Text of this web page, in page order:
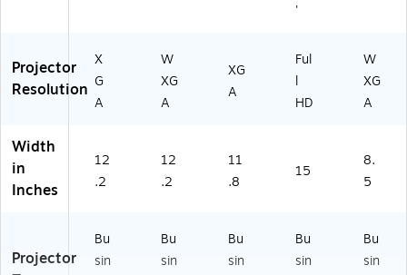
'
Projector
Resolution
X
G
A
W
XG
A
XG
A
Ful
l
HD
W
XG
A
Width
in
Inches
12
.2
12
.2
11
.8
15
8.
5
Projector
Bu
sin
Bu
sin
Bu
sin
Bu
sin
Bu
sin